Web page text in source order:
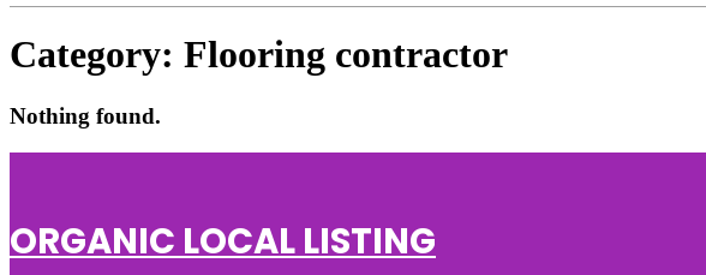
Category: Flooring contractor
Nothing found.
ORGANIC LOCAL LISTING